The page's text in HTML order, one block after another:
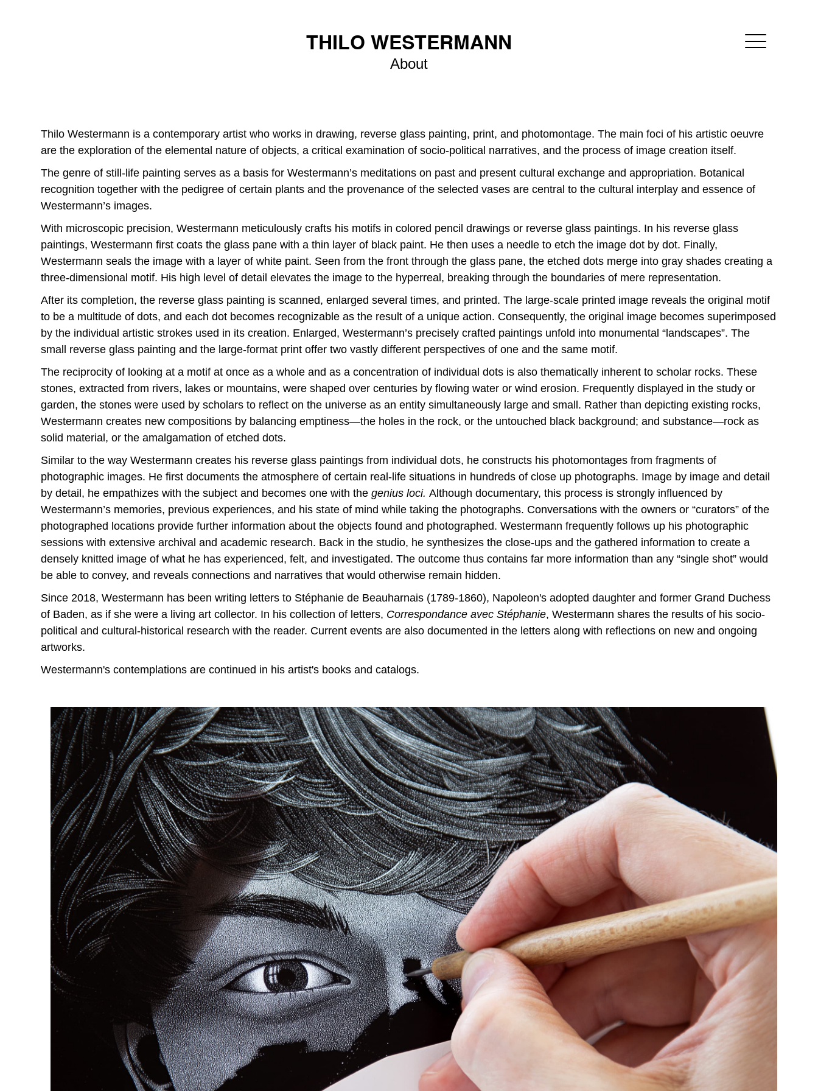
THILO WESTERMANN
About
Thilo Westermann is a contemporary artist who works in drawing, reverse glass painting, print, and photomontage. The main foci of his artistic oeuvre
are the exploration of the elemental nature of objects, a critical examination of socio-political narratives, and the process of image creation itself.
The genre of still-life painting serves as a basis for Westermann’s meditations on past and present cultural exchange and appropriation. Botanical
recognition together with the pedigree of certain plants and the provenance of the selected vases are central to the cultural interplay and essence of
Westermann’s images.
With microscopic precision, Westermann meticulously crafts his motifs in colored pencil drawings or reverse glass paintings. In his reverse glass
paintings, Westermann first coats the glass pane with a thin layer of black paint. He then uses a needle to etch the image dot by dot. Finally,
Westermann seals the image with a layer of white paint. Seen from the front through the glass pane, the etched dots merge into gray shades creating a
three-dimensional motif. His high level of detail elevates the image to the hyperreal, breaking through the boundaries of mere representation.
After its completion, the reverse glass painting is scanned, enlarged several times, and printed. The large-scale printed image reveals the original motif
to be a multitude of dots, and each dot becomes recognizable as the result of a unique action. Consequently, the original image becomes superimposed
by the individual artistic strokes used in its creation. Enlarged, Westermann’s precisely crafted paintings unfold into monumental “landscapes”. The
small reverse glass painting and the large-format print offer two vastly different perspectives of one and the same motif.
The reciprocity of looking at a motif at once as a whole and as a concentration of individual dots is also thematically inherent to scholar rocks. These
stones, extracted from rivers, lakes or mountains, were shaped over centuries by flowing water or wind erosion. Frequently displayed in the study or
garden, the stones were used by scholars to reflect on the universe as an entity simultaneously large and small. Rather than depicting existing rocks,
Westermann creates new compositions by balancing emptiness—the holes in the rock, or the untouched black background; and substance—rock as
solid material, or the amalgamation of etched dots.
Similar to the way Westermann creates his reverse glass paintings from individual dots, he constructs his photomontages from fragments of
photographic images. He first documents the atmosphere of certain real-life situations in hundreds of close up photographs. Image by image and detail
by detail, he empathizes with the subject and becomes one with the genius loci.Although documentary, this process is strongly influenced by
Westermann’s memories, previous experiences, and his state of mind while taking the photographs. Conversations with the owners or “curators” of the
photographed locations provide further information about the objects found and photographed. Westermann frequently follows up his photographic
sessions with extensive archival and academic research. Back in the studio, he synthesizes the close-ups and the gathered information to create a
densely knitted image of what he has experienced, felt, and investigated. The outcome thus contains far more information than any “single shot” would
be able to convey, and reveals connections and narratives that would otherwise remain hidden.
Since 2018, Westermann has been writing letters to Stéphanie de Beauharnais (1789-1860), Napoleon's adopted daughter and former Grand Duchess
of Baden, as if she were a living art collector. In his collection of letters, Correspondance avec Stéphanie, Westermann shares the results of his socio-
political and cultural-historical research with the reader. Current events are also documented in the letters along with reflections on new and ongoing
artworks.
Westermann's contemplations are continued in his artist's books and catalogs.